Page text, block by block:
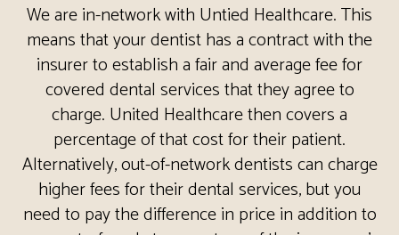
We are in-network with Untied Healthcare. This
means that your dentist has a contract with the
insurer to establish a fair and average fee for
covered dental services that they agree to
charge. United Healthcare then covers a
percentage of that cost for their patient.
Alternatively, out-of-network dentists can charge
higher fees for their dental services, but you
need to pay the difference in price in addition to